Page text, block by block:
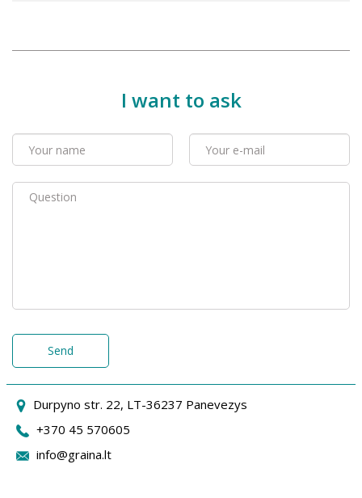
I want to ask
Send
Durpyno str. 22, LT-36237 Panevezys
+370 45 570605
info@graina.lt